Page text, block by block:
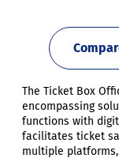
The Ticket Box
encompassing
functions with
facilitates ticket
multiple